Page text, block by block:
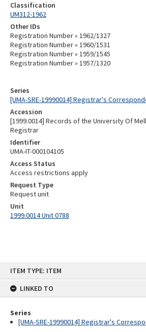
ITEM TYPE: ITEM
LINKED TO
Series
[UMA-SRE-19990014] Registrar's
Series
[UMA-SRE-19990014] Registrar's
Accession
[1999.0014] Records of the University Of
Registrar
Identifier
UMA-IT-000104105
Access Status
Access restrictions apply
Request Type
Request unit
Unit
1999.0014 Unit 0788
Classification
UM312-1962
Other IDs
Registration Number » 1962/1327
Registration Number » 1960/1531
Registration Number » 1959/1545
Registration Number » 1957/1320